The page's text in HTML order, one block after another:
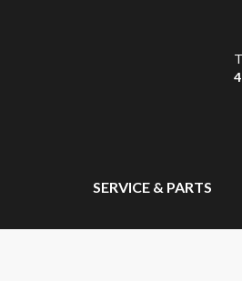
SERVICE & PARTS